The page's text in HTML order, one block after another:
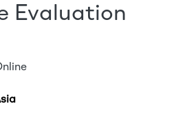
Evaluation